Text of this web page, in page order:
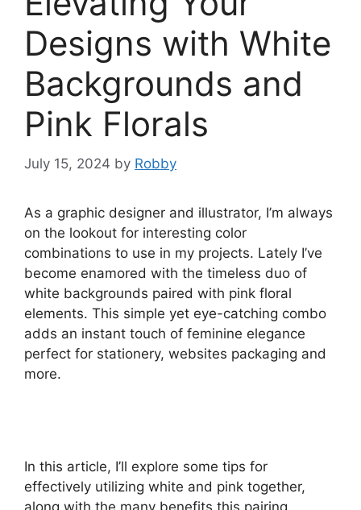
Designs with White
Backgrounds and
Pink Florals
July 15, 2024 by Robby
As a graphic designer and illustrator, I’m always
on the lookout for interesting color
combinations to use in my projects. Lately I’ve
become enamored with the timeless duo of
white backgrounds paired with pink floral
elements. This simple yet eye-catching combo
adds an instant touch of feminine elegance
perfect for stationery, websites packaging and
more.
In this article, I’ll explore some tips for
effectively utilizing white and pink together,